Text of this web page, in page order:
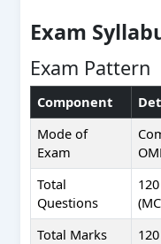
Exam
Exam Pattern
Component
Mode of
Exam
Total
Questions
Total Marks